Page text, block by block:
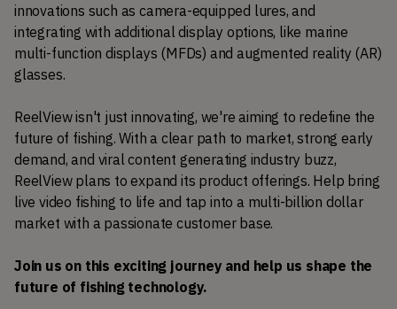
innovations such as camera-equipped lures, and
integrating with additional display options, like marine
multi-function displays (MFDs) and augmented reality (AR)
glasses.
ReelView isn't just innovating, we're aiming to redefine the
future of fishing. With a clear path to market, strong early
demand, and viral content generating industry buzz,
ReelView plans to expand its product offerings. Help bring
live video fishing to life and tap into a multi-billion dollar
market with a passionate customer base.
Join us on this exciting journey and help us shape the
future of fishing technology.